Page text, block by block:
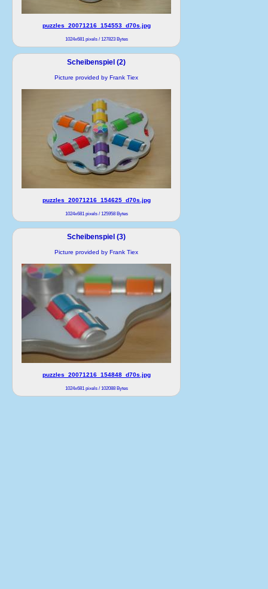
puzzles_20071216_154553_d70s.jpg
1024x681 pixels / 127823 Bytes
Scheibenspiel (2)
Picture provided by Frank Tiex
puzzles_20071216_154625_d70s.jpg
1024x681 pixels / 125958 Bytes
Scheibenspiel (3)
Picture provided by Frank Tiex
puzzles_20071216_154848_d70s.jpg
1024x681 pixels / 102088 Bytes